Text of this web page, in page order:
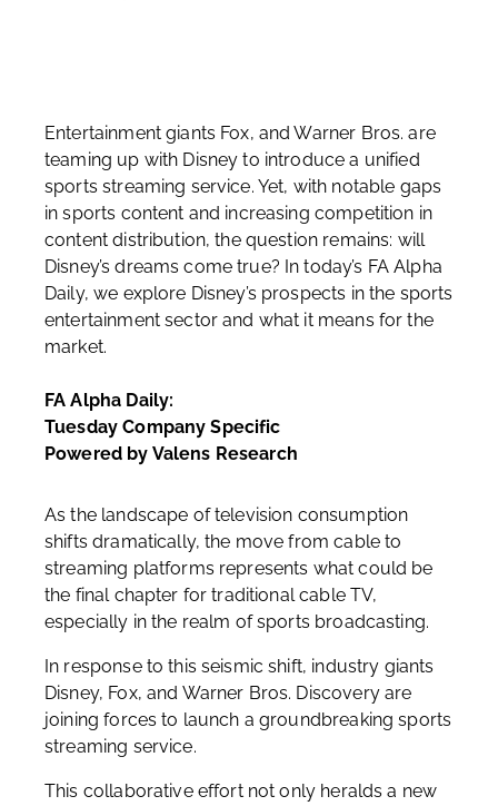
Entertainment giants Fox, and Warner Bros. are
teaming up with Disney to introduce a unified
sports streaming service. Yet, with notable gaps
in sports content and increasing competition in
content distribution, the question remains: will
Disney’s dreams come true? In today’s FA Alpha
Daily, we explore Disney’s prospects in the sports
entertainment sector and what it means for the
market.
FA Alpha Daily:
Tuesday Company Specific
Powered by Valens Research
As the landscape of television consumption
shifts dramatically, the move from cable to
streaming platforms represents what could be
the final chapter for traditional cable TV,
especially in the realm of sports broadcasting.
In response to this seismic shift, industry giants
Disney, Fox, and Warner Bros. Discovery are
joining forces to launch a groundbreaking sports
streaming service.
This collaborative effort not only heralds a new